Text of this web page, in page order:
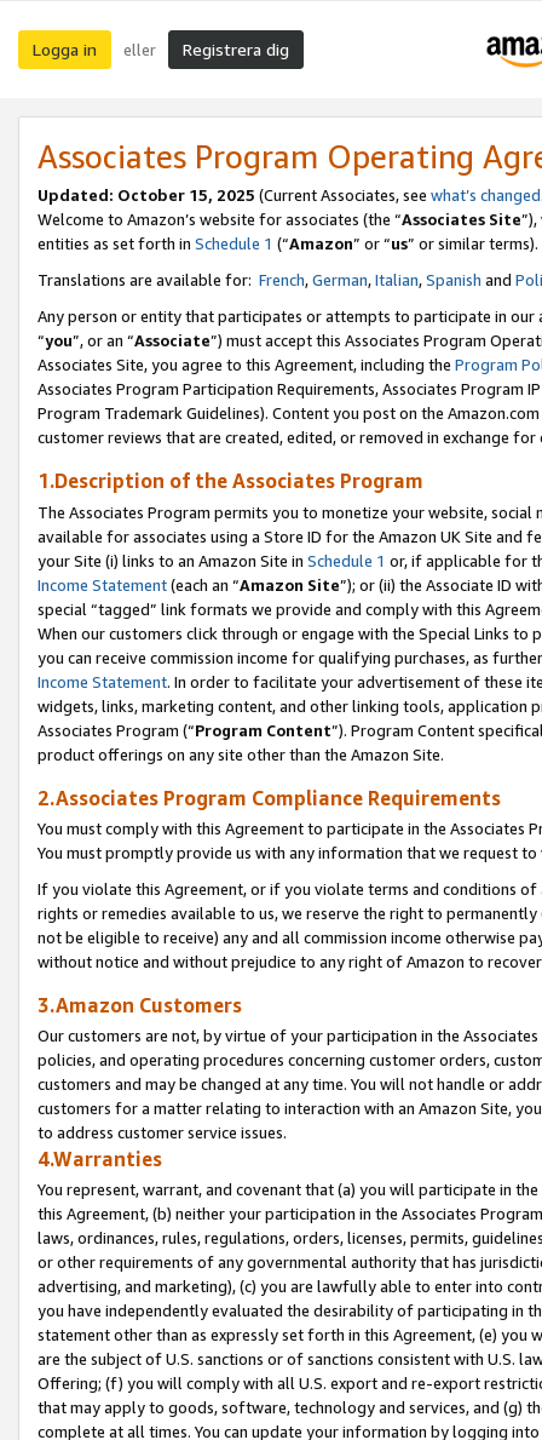
Logga in eller Registrera dig
Associates Program Operating
Updated: October 15, 2025 (Current Associates, see what’s changed
Welcome to Amazon’s website for associates (the “Associates Site
entities as set forth in Schedule 1 (“Amazon” or “us” or similar terms).
Translations are available for: French,German,Italian,Spanish and
Any person or entity that participates or attempts to participate in our
“you”, or an “Associate”) must accept this Associates Program
Associates Site, you agree to this Agreement, including the Program
Associates Program Participation Requirements, Associates Program
Program Trademark Guidelines). Content you post on the
customer reviews that are created, edited, or removed in exchange
1.Description of the Associates Program
The Associates Program permits you to monetize your website,
available for associates using a Store ID for the Amazon UK Site and
your Site (i) links to an Amazon Site in Schedule 1 or, if applicable for
Income Statement(each an “Amazon Site”); or (ii) the Associate ID
special “tagged” link formats we provide and comply with this
When our customers click through or engage with the Special Links
you can receive commission income for qualifying purchases, as
Income Statement. In order to facilitate your advertisement of these
widgets, links, marketing content, and other linking tools, application
Associates Program (“Program Content”). Program Content
product offerings on any site other than the Amazon Site.
2.Associates Program Compliance Requirements
You must comply with this Agreement to participate in the Associates
You must promptly provide us with any information that we request
If you violate this Agreement, or if you violate terms and conditions
rights or remedies available to us, we reserve the right to
not be eligible to receive) any and all commission income otherwise
without notice and without prejudice to any right of Amazon to
3.Amazon Customers
Our customers are not, by virtue of your participation in the
policies, and operating procedures concerning customer orders,
customers and may be changed at any time. You will not handle or
customers for a matter relating to interaction with an Amazon Site,
to address customer service issues.
4.Warranties
You represent, warrant, and covenant that (a) you will participate in
this Agreement, (b) neither your participation in the Associates
laws, ordinances, rules, regulations, orders, licenses, permits,
or other requirements of any governmental authority that has
advertising, and marketing), (c) you are lawfully able to enter into
you have independently evaluated the desirability of participating in
statement other than as expressly set forth in this Agreement, (e)
are the subject of U.S. sanctions or of sanctions consistent with U.S.
Offering; (f) you will comply with all U.S. export and re-export
that may apply to goods, software, technology and services, and (g)
complete at all times. You can update your information by logging